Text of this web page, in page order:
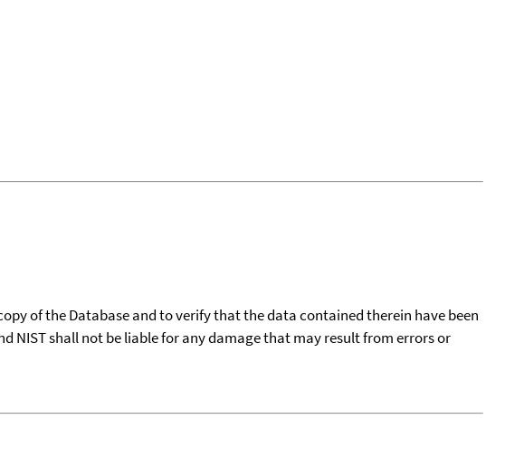
of the Database and to verify that the data contained therein have been
NIST shall not be liable for any damage that may result from errors or